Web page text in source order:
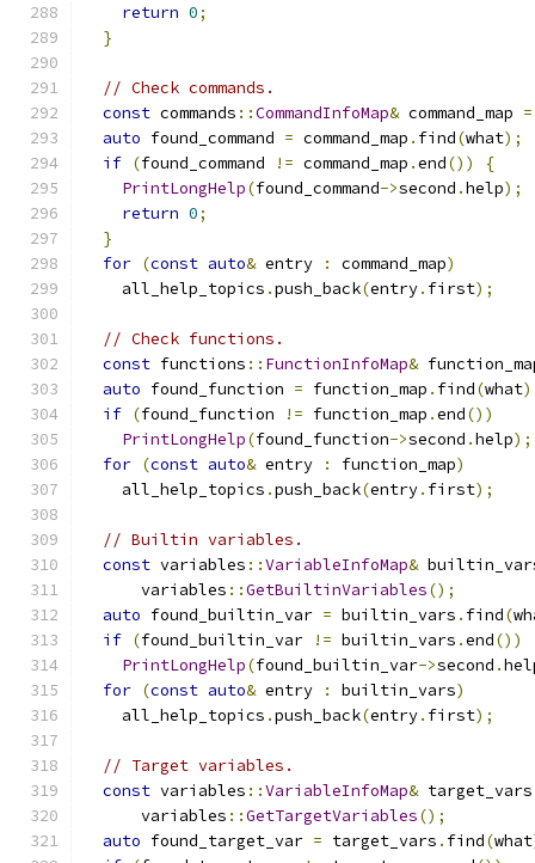
return 0;
}
// Check commands.
const commands ::CommandInfoMap& command_map =
auto found_command = command_map . find(what);
if (found_command != command_map .end())
{
PrintLongHelp(found_command->second .help);
return 0;
}
for (const auto& entry : command_map)
    all_help_topics
.push_back(entry. first);
// Check functions.
const functions :: FunctionInfoMap&
auto found_function = function_map . find(what
if (found_function != function_map .end())
PrintLongHelp(found_function->second .help);
for (const auto& entry : function_map)
    all_help_topics
.push_back(entry. first);
// Builtin variables.
const variables ::VariableInfoMap&
      variables
::GetBuiltinVariables();
auto found_builtin_var = builtin_vars . find(
if (found_builtin_var != builtin_vars .end())
PrintLongHelp(found_builtin_var->second .
for (const auto& entry : builtin_vars)
    all_help_topics
.push_back(entry. first);
// Target variables.
const variables ::VariableInfoMap&
      variables
::GetTargetVariables();
auto found_target_var = target_vars . find(what